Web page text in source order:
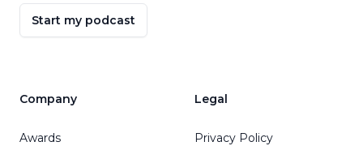
Start my podcast
Company
Awards
Legal
Privacy Policy